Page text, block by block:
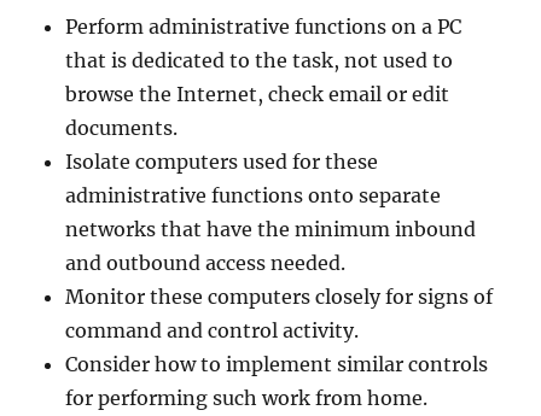
Perform administrative functions on a PC
that is dedicated to the task, not used to
browse the Internet, check email or edit
documents.
Isolate computers used for these
administrative functions onto separate
networks that have the minimum inbound
and outbound access needed.
Monitor these computers closely for signs of
command and control activity.
Consider how to implement similar controls
for performing such work from home.